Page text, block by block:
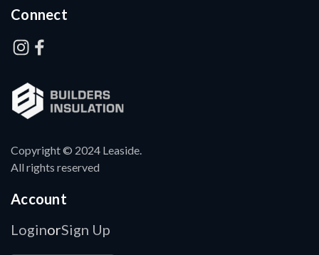
Copyright © 2024 Leaside.
All rights reserved
Account
LoginorSign Up
Connect